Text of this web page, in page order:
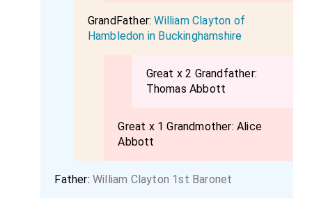
GrandFather:William Clayton of
Hambledon in Buckinghamshire
Great x 2 Grandfather:
Thomas Abbott
Great x 1 Grandmother:Alice
Abbott
Father:William Clayton 1st Baronet